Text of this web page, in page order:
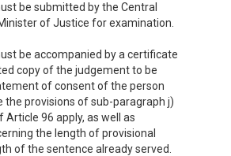
be submitted by the Central
of Justice for examination.
be accompanied by a certificate
copy of the judgement to be
of consent of the person
the provisions of sub-paragraph j)
96 apply, as well as
the length of provisional
of the sentence already served.